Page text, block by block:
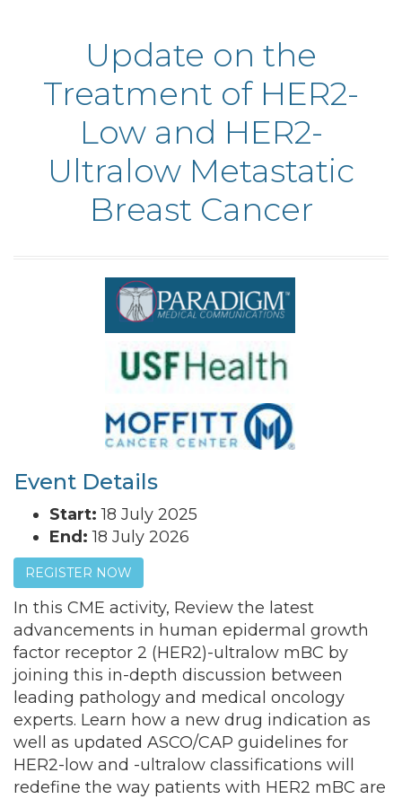
Update on the
Treatment of HER2-
Low and HER2-
Ultralow Metastatic
Breast Cancer
Event Details
Start: 18 July 2025
End: 18 July 2026
REGISTER NOW
In this CME activity, Review the latest
advancements in human epidermal growth
factor receptor 2 (HER2)-ultralow mBC by
joining this in-depth discussion between
leading pathology and medical oncology
experts. Learn how a new drug indication as
well as updated ASCO/CAP guidelines for
HER2-low and -ultralow classifications will
redefine the way patients with HER2 mBC are